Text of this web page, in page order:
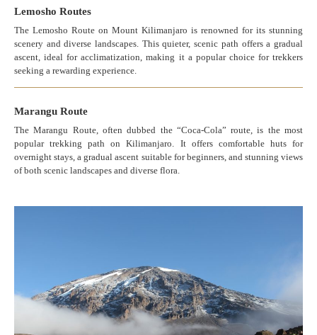
Lemosho Routes
The Lemosho Route on Mount Kilimanjaro is renowned for its stunning
scenery and diverse landscapes. This quieter, scenic path offers a gradual
ascent, ideal for acclimatization, making it a popular choice for trekkers
seeking a rewarding experience.
Marangu Route
The Marangu Route, often dubbed the “Coca-Cola” route, is the most
popular trekking path on Kilimanjaro. It offers comfortable huts for
overnight stays, a gradual ascent suitable for beginners, and stunning views
of both scenic landscapes and diverse flora.